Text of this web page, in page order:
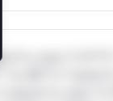
only.*v*il**l*
Mi**o